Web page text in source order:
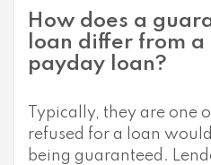
How does a
loan differ from a
payday loan?
Typically, they are one
refused for a loan
being guaranteed.